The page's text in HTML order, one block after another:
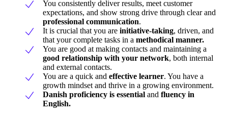
You consistently deliver results, meet customer
expectations, and show strong drive through clear and
professional communication.
It is crucial that you are initiative-taking, driven, and
that your complete tasks in a methodical manner.
You are good at making contacts and maintaining a
good relationship with your network, both internal
and external contacts.
You are a quick and effective learner. You have a
growth mindset and thrive in a growing environment.
Danish proficiency is essential and fluency in
English.